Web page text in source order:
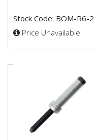
Stock Code: BOM-R6-2
Price Unavailable